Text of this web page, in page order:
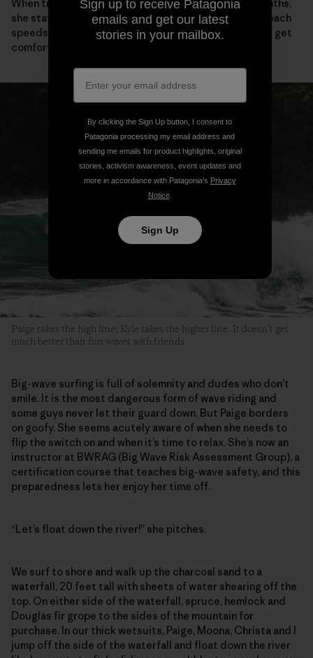
When trade winds blow hardest in Maui’s summer months,
she stays fit by foiling down the coast. “You can approach
speeds only possible on big waves,” she tells me. “You get
comfortable going fast.”
Paige takes the high line; Kyle takes the higher line. It doesn’t get
much better than fun waves with friends.
Big-wave surfing is full of solemnity and dudes who don’t
smile. It is the most dangerous form of wave riding and
some guys never let their guard down. But Paige borders
on goofy. She seems acutely aware of when she needs to
flip the switch on and when it’s time to relax. She’s now an
instructor at BWRAG (Big Wave Risk Assessment Group), a
certification course that teaches big-wave safety, and this
preparedness lets her enjoy her time off.
“Let’s float down the river!” she pitches.
We surf to shore and walk up the charcoal sand to a
waterfall, 20 feet tall with sheets of water shearing off the
top. On either side of the waterfall, spruce, hemlock and
Douglas fir grope to the sides of the mountain for
purchase. In our thick wetsuits, Paige, Moona, Christa and I
jump off the side of the waterfall and float down the river
Sign up to receive Patagonia
emails and get our latest
stories in your mailbox.
By clicking the Sign Up button, I consent to
Patagonia processing my email address and
sending me emails for product highlights, original
stories, activism awareness, event updates and
more in accordance with Patagonia’s Privacy
Notice.
Sign Up